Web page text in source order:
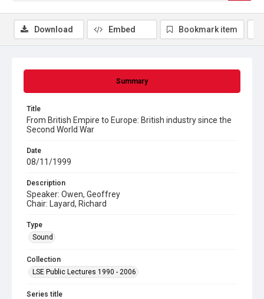
Summary
Title
From British Empire to Europe: British industry since the
Second World War
Date
08/11/1999
Description
Speaker: Owen, Geoffrey
Chair: Layard, Richard
Type
Sound
Collection
LSE Public Lectures 1990 - 2006
Series title
Download Embed Bookmark item